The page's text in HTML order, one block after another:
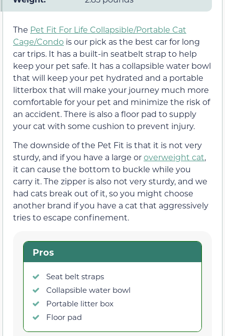
The Pet Fit For Life Collapsible/Portable Cat
Cage/Condo is our pick as the best car for long
car trips. It has a built-in seatbelt strap to help
keep your pet safe. It has a collapsible water bowl
that will keep your pet hydrated and a portable
litterbox that will make your journey much more
comfortable for your pet and minimize the risk of
an accident. There is also a floor pad to supply
your cat with some cushion to prevent injury.
The downside of the Pet Fit is that it is not very
sturdy, and if you have a large oroverweight cat,
it can cause the bottom to buckle while you
carry it. The zipper is also not very sturdy, and we
had cats break out of it, so you might choose
another brand if you have a cat that aggressively
tries to escape confinement.
Pros
Seat belt straps
Collapsible water bowl
Portable litter box
Floor pad